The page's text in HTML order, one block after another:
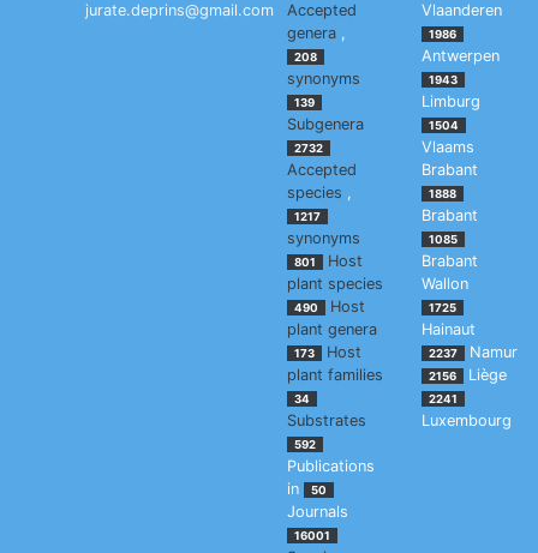
jurate.deprins@gmail.com
Accepted
genera ,
208
synonyms
139
Subgenera
2732
Accepted
species ,
1217
synonyms
801
Host
plant species
490
Host
plant genera
173
Host
plant families
34
Substrates
592
Publications
in
50
Journals
16001
Vlaanderen
1986
Antwerpen
1943
Limburg
1504
Vlaams
Brabant
1888
Brabant
1085
Brabant
Wallon
1725
Hainaut
2237 Namur
2156 Liège
2241
Luxembourg